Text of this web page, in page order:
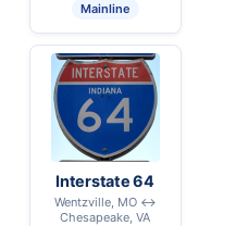
Mainline
Interstate 64
Wentzville, MO ↔
Chesapeake, VA